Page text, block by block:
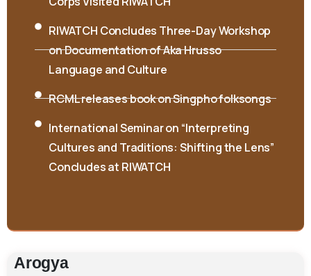
Arogya
on Documentation of Aka Hrusso
Language and Culture
Cultures and Traditions: Shifting the Lens”
Concludes at RIWATCH